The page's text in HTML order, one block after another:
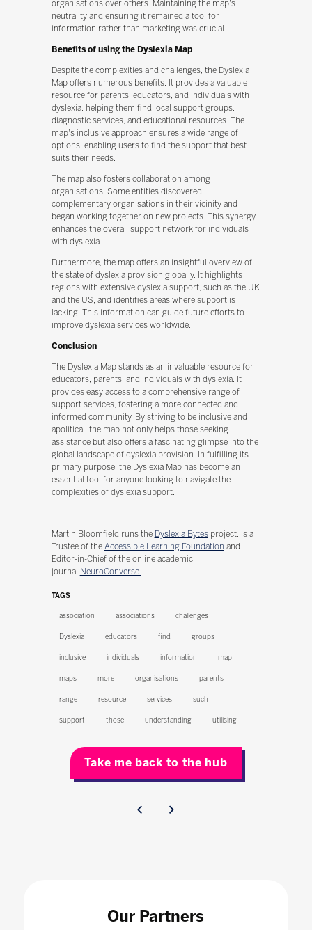
organisations over others. Maintaining the map's
neutrality and ensuring it remained a tool for
information rather than marketing was crucial.
Benefits of using the Dyslexia Map
Despite the complexities and challenges, the Dyslexia
Map offers numerous benefits. It provides a valuable
resource for parents, educators, and individuals with
dyslexia, helping them find local support groups,
diagnostic services, and educational resources. The
map's inclusive approach ensures a wide range of
options, enabling users to find the support that best
suits their needs.
The map also fosters collaboration among
organisations. Some entities discovered
complementary organisations in their vicinity and
began working together on new projects. This synergy
enhances the overall support network for individuals
with dyslexia.
Furthermore, the map offers an insightful overview of
the state of dyslexia provision globally. It highlights
regions with extensive dyslexia support, such as the UK
and the US, and identifies areas where support is
lacking. This information can guide future efforts to
improve dyslexia services worldwide.
Conclusion
The Dyslexia Map stands as an invaluable resource for
educators, parents, and individuals with dyslexia. It
provides easy access to a comprehensive range of
support services, fostering a more connected and
informed community. By striving to be inclusive and
apolitical, the map not only helps those seeking
assistance but also offers a fascinating glimpse into the
global landscape of dyslexia provision. In fulfilling its
primary purpose, the Dyslexia Map has become an
essential tool for anyone looking to navigate the
complexities of dyslexia support.
Martin Bloomfield runs the Dyslexia Bytesproject, is a
Trustee of the Accessible Learning Foundation and
Editor-in-Chief of the online academic
journal NeuroConverse.
TAGS
association associations challenges
Dyslexia educators find groups
inclusive individuals information map
maps more organisations parents
range resource services such
support those understanding utilising
Take me back to the hub
Our Partners